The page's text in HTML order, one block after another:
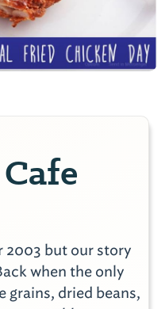
2003 but our story
when the only
grains, dried beans,